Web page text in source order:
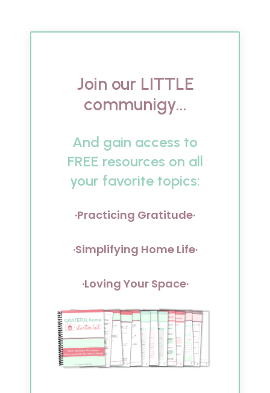
Join our LITTLE
communigy...
And gain access to
FREE resources on all
your favorite topics:
·Practicing Gratitude·
·Simplifying Home Life·
·Loving Your Space·